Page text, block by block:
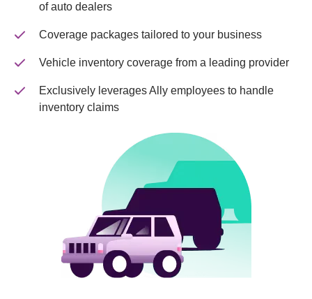
of auto dealers
Coverage packages tailored to your business
Vehicle inventory coverage from a leading provider
Exclusively leverages Ally employees to handle
inventory claims